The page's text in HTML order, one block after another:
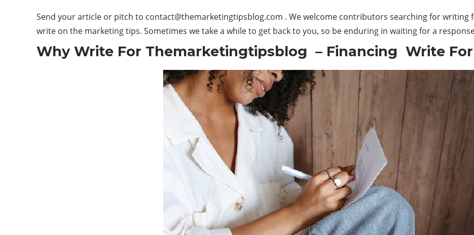
Send your article or pitch to contact@themarketingtipsblog.com . We welcome contributors searching for
write on the marketing tips. Sometimes we take a while to get back to you, so be enduring in waiting for a
Why Write For Themarketingtipsblog – Financing Write For